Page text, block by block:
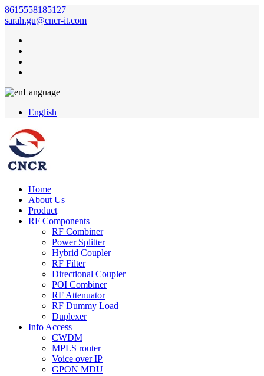
8615558185127
sarah.gu@cncr-it.com
Language
English
Home
About Us
Product
RF Components
RF Combiner
Power Splitter
Hybrid Coupler
RF Filter
Directional Coupler
POI Combiner
RF Attenuator
RF Dummy Load
Duplexer
Info Access
CWDM
MPLS router
Voice over IP
GPON MDU